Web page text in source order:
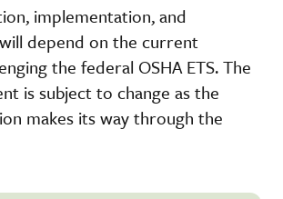
implementation, and
depend on the current
the federal OSHA ETS. The
is subject to change as the
makes its way through the